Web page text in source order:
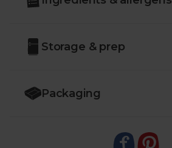
Storage & prep
Packaging